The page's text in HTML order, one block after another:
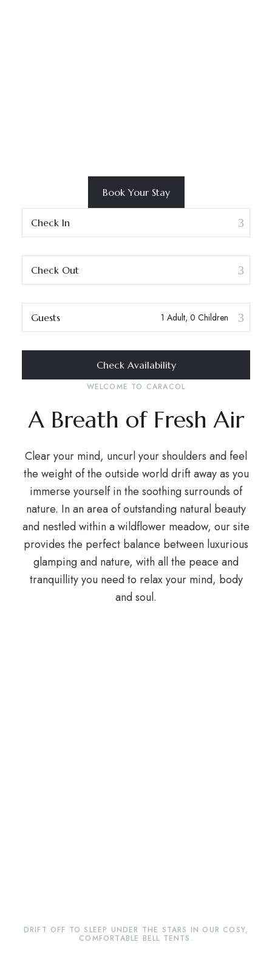
Book Your Stay
Check In
Check Out
Guests
Check Availability
WELCOME TO CARACOL
A Breath of Fresh Air
Clear your mind, uncurl your shoulders and feel
the weight of the outside world drift away as you
immerse yourself in the soothing surrounds of
nature. In an area of outstanding natural beauty
and nestled within a wildflower meadow, our site
provides the perfect balance between luxurious
glamping and nature, with all the peace and
tranquillity you need to relax your mind, body
and soul.
DRIFT OFF TO SLEEP UNDER THE STARS IN OUR COSY,
COMFORTABLE BELL TENTS.